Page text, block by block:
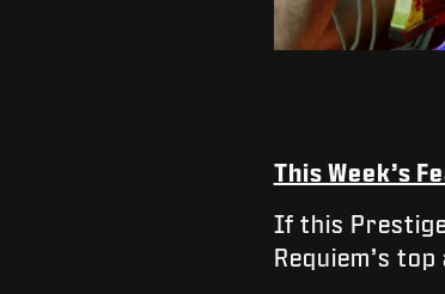
This Week’s
If this
Requiem’s